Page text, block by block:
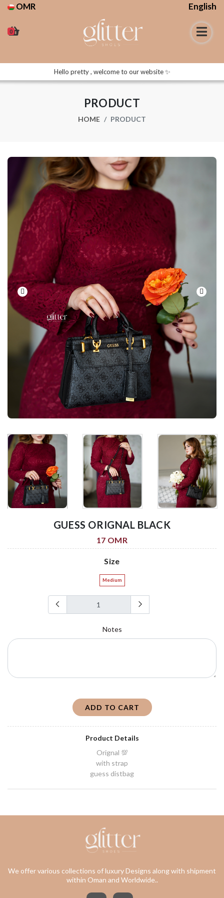
OMR English
0
Hello pretty , welcome to our website ✨
PRODUCT
HOME PRODUCT
GUESS ORIGNAL BLACK
17 OMR
Size
Medium
Notes
ADD TO CART
Product Details
Orignal 💯
with strap
guess distbag
We offer various collections of luxury Designs along with shipment
within Oman and Worldwide..